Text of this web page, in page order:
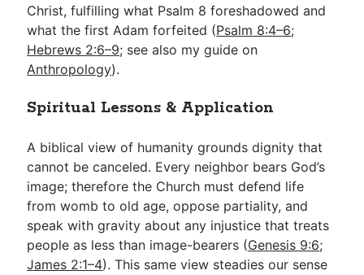
Christ, fulfilling what Psalm 8 foreshadowed and
what the first Adam forfeited (Psalm 8:4–6;
Hebrews 2:6–9; see also my guide on
Anthropology).
Spiritual Lessons & Application
A biblical view of humanity grounds dignity that
cannot be canceled. Every neighbor bears God’s
image; therefore the Church must defend life
from womb to old age, oppose partiality, and
speak with gravity about any injustice that treats
people as less than image-bearers (Genesis 9:6;
James 2:1–4). This same view steadies our sense